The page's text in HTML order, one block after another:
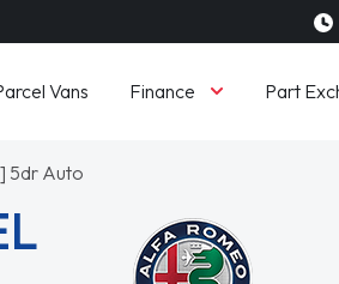
Vans Finance Part
5dr Auto